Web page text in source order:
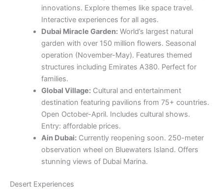
families.
Global Village:Cultural and entertainment
destination featuring pavilions from 75+ countries.
Open October-April. Includes cultural shows.
Entry: affordable prices.
Ain Dubai: Currently reopening soon. 250-meter
observation wheel on Bluewaters Island. Offers
stunning views of Dubai Marina.
Desert Experiences
Desert Safari:
Thrilling dune bashing in powerful
4×4 vehicles. Includes camel rides, sandboarding,
henna, shisha, and traditional BBQ dinner. Live
safari options available. Pickup from Jebel Ali